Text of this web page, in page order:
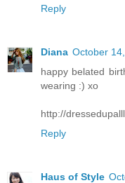
Reply
Diana October
happy belated
wearing :) xo
http://
Reply
Haus of Style